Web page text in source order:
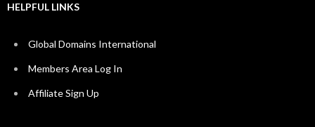
HELPFUL LINKS
Global Domains International
Members Area Log In
Affiliate Sign Up